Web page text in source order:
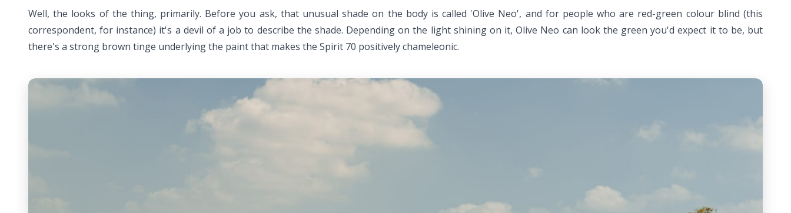
Well, the looks of the thing, primarily. Before you ask, that unusual shade on the body is called 'Olive Neo', and for people who are red-green colour blind (this
correspondent, for instance) it's a devil of a job to describe the shade. Depending on the light shining on it, Olive Neo can look the green you'd expect it to be, but
there's a strong brown tinge underlying the paint that makes the Spirit 70 positively chameleonic.